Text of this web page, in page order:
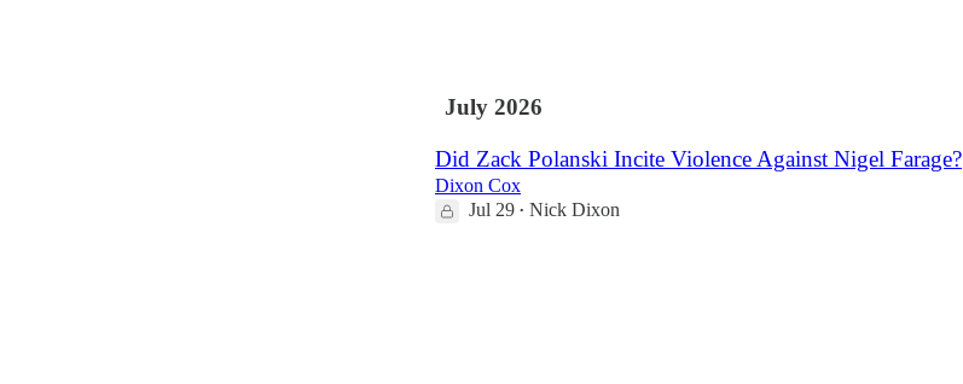
July 2026
Did Zack Polanski Incite Violence Against Nigel Farage?
Dixon Cox
Jul 29 • Nick Dixon